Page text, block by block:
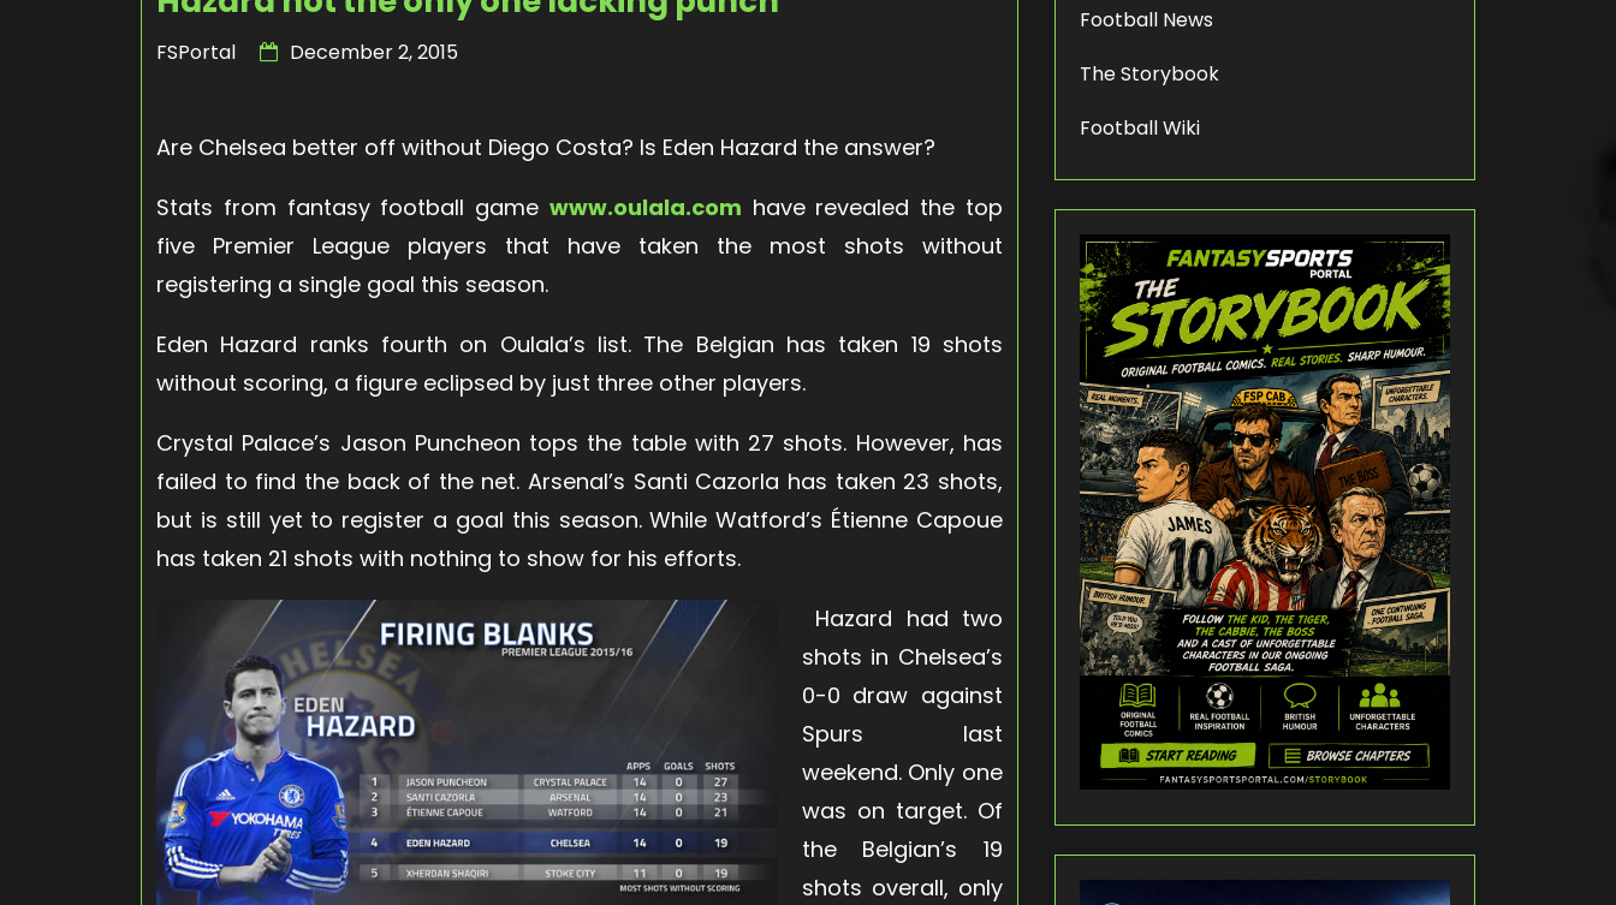
FSPortal December 2, 2015
Are Chelsea better off without Diego Costa? Is Eden Hazard the answer?
Stats from fantasy football game www.oulala.com have revealed the top
five Premier League players that have taken the most shots without
registering a single goal this season.
Eden Hazard ranks fourth on Oulala’s list. The Belgian has taken 19 shots
without scoring, a figure eclipsed by just three other players.
Crystal Palace’s Jason Puncheon tops the table with 27 shots. However, has
failed to find the back of the net. Arsenal’s Santi Cazorla has taken 23 shots,
but is still yet to register a goal this season. While Watford’s Étienne Capoue
has taken 21 shots with nothing to show for his efforts.
Hazard had two
shots in Chelsea’s
0-0 draw against
Spurs last
weekend. Only one
was on target. Of
the Belgian’s 19
shots overall, only
Football News
The Storybook
Football Wiki